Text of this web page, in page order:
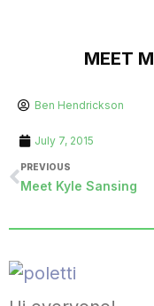
MEET
Ben Hendrickson
July 7, 2015
PREVIOUS
Meet Kyle Sansing